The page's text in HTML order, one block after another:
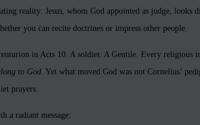
reality: Jesus, whom God appointed as judge, looks
you can recite doctrines or impress other people.
in Acts 10. A soldier. A Gentile. Every religious
to God. Yet what moved God was not Cornelius’
prayers.
a radiant message: